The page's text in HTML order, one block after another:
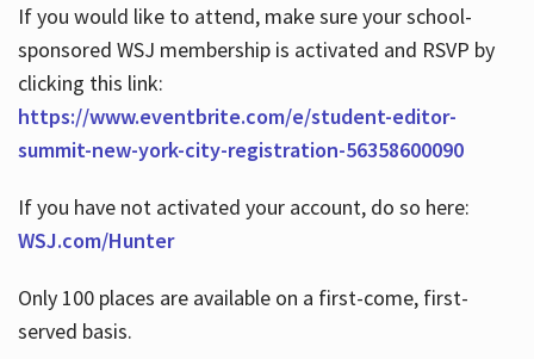
If you would like to attend, make sure your school-
sponsored WSJ membership is activated and RSVP by
clicking this link:
https://www.eventbrite.com/e/student-editor-
summit-new-york-city-registration-56358600090
If you have not activated your account, do so here:
WSJ.com/Hunter
Only 100 places are available on a first-come, first-
served basis.